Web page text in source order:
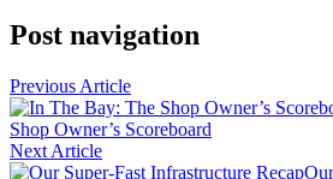
Post navigation
Previous Article
Shop Owner’s Scoreboard
Next Article